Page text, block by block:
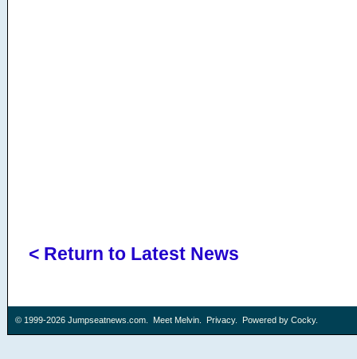
< Return to Latest News
© 1999-2026 Jumpseatnews.com. Meet Melvin. Privacy. Powered by Cocky.